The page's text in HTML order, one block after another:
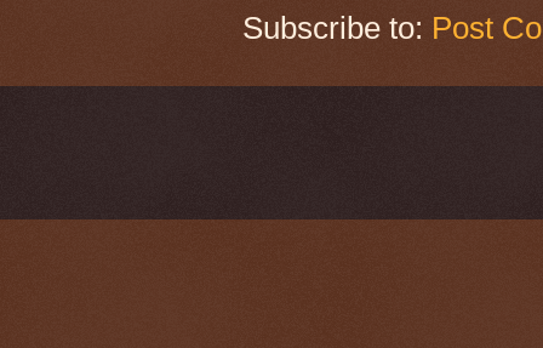
Subscribe to: Post